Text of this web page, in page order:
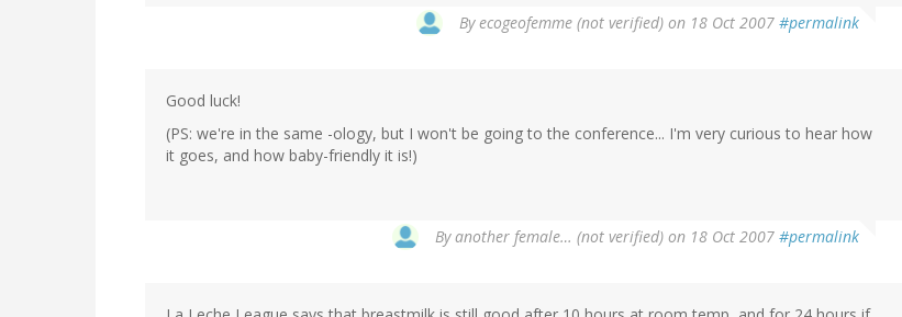
Byecogeofemme (not verified) on 18 Oct 2007 #permalink
Good luck!
(PS: we're in the same -ology, but I won't be going to the conference... I'm very curious to hear how
it goes, and how baby-friendly it is!)
Byanother female… (not verified) on 18 Oct 2007 #permalink